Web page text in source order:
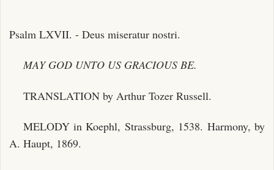
Psalm LXVII. - Deus miseratur nostri.
MAY GOD UNTO US GRACIOUS BE.
TRANSLATION by Arthur Tozer Russell.
MELODY in Koephl, Strassburg, 1538. Harmony, by
A. Haupt, 1869.